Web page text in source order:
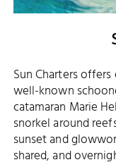
Sun Charters
well-known
catamaran Marie
snorkel around
sunset and
shared, and